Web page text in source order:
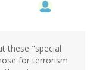
these "special
for terrorism.